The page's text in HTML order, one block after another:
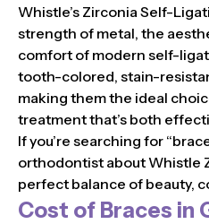
Whistle’s Zirconia Self-
strength of metal, the
comfort of modern self-
tooth-colored, stain-
making them the ideal
treatment that’s both
If you’re searching for
orthodontist about Whistle
perfect balance of beauty,
Cost of Braces in